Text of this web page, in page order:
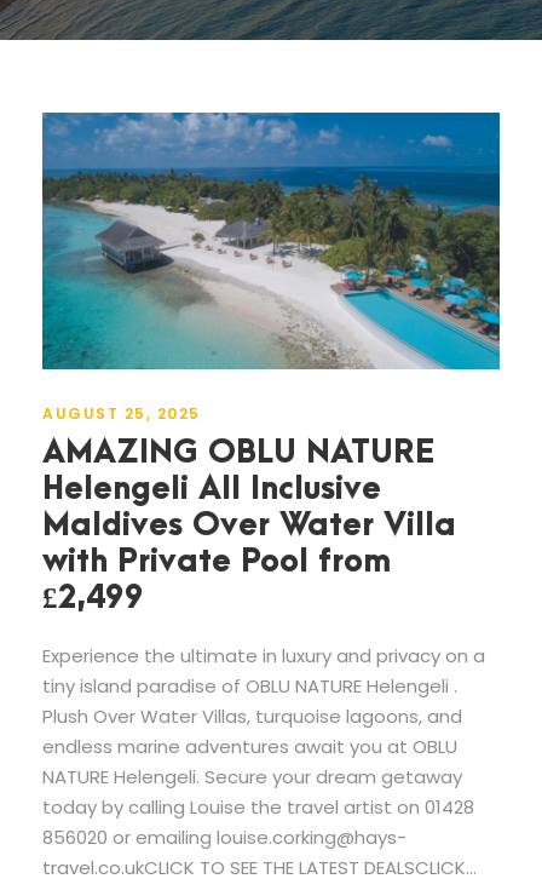
AUGUST 25, 2025
AMAZING OBLU NATURE
Helengeli All Inclusive
Maldives Over Water Villa
with Private Pool from
£2,499
Experience the ultimate in luxury and privacy on a
tiny island paradise of OBLU NATURE Helengeli .
Plush Over Water Villas, turquoise lagoons, and
endless marine adventures await you at OBLU
NATURE Helengeli. Secure your dream getaway
today by calling Louise the travel artist on 01428
856020 or emailing louise.corking@hays-
travel.co.ukCLICK TO SEE THE LATEST DEALSCLICK...